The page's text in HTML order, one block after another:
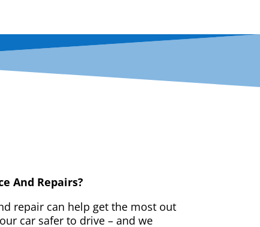
And Repairs?
repair can help get the most out
car safer to drive – and we